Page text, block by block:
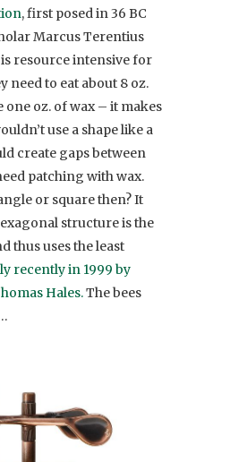
, first posed in 36 BC
Marcus Terentius
resource intensive for
need to eat about 8 oz.
one oz. of wax – it makes
use a shape like a
create gaps between
patching with wax.
or square then? It
structure is the
thus uses the least
recently in 1999 by
Hales.The bees